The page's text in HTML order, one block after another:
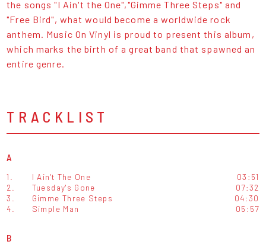
the songs "I Ain't the One","Gimme Three Steps" and
"Free Bird", what would become a worldwide rock
anthem. Music On Vinyl is proud to present this album,
which marks the birth of a great band that spawned an
entire genre.
TRACKLIST
A
1. I Ain't The One
03:51
2.
Tuesday's Gone
07:32
3.
Gimme Three Steps
04:30
4.
Simple Man 05:57
B